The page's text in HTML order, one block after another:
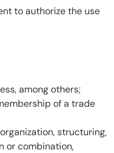
to authorize the use
among others;
of a trade
structuring,
or combination,